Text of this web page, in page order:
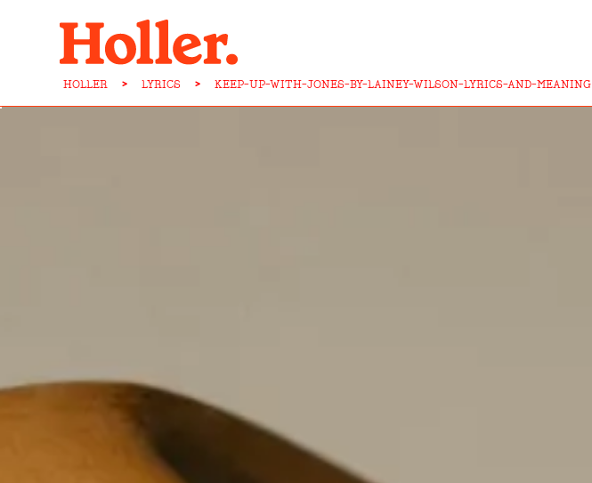
HOLLER > LYRICS > KEEP-UP-WITH-JONES-BY-LAINEY-WILSON-LYRICS-AND-MEANING